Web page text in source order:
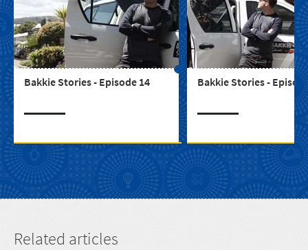
Bakkie Stories - Episode 14 Bakkie Stories -
Related articles